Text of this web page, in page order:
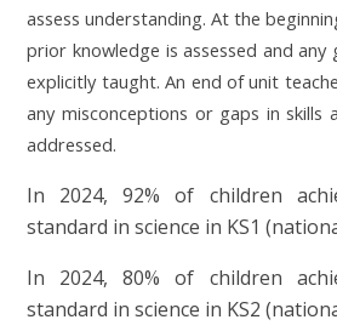
assess understanding. At the
prior knowledge is assessed and any
explicitly taught. An end of unit
any misconceptions or gaps in skills
addressed.
In 2024, 92% of children
standard in science in KS1
In 2024, 80% of children
standard in science in KS2